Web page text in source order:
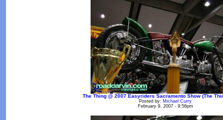
The Thing @ 2007 Easyriders Sacramento Show (The
Posted by: Michael Curry
February 9, 2007 - 9:56pm